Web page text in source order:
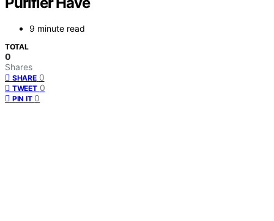
9 minute read
TOTAL
0
Shares
SHARE 0
TWEET 0
PIN IT 0